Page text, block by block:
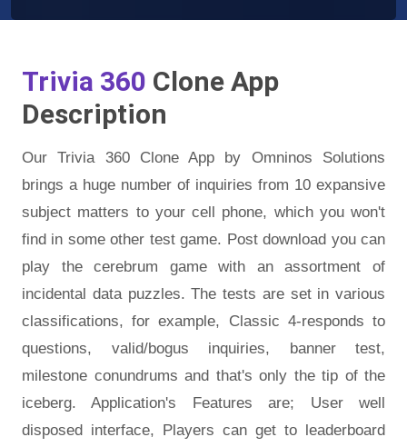
Trivia 360 Clone App
Description
Our Trivia 360 Clone App by Omninos Solutions
brings a huge number of inquiries from 10 expansive
subject matters to your cell phone, which you won't
find in some other test game. Post download you can
play the cerebrum game with an assortment of
incidental data puzzles. The tests are set in various
classifications, for example, Classic 4-responds to
questions, valid/bogus inquiries, banner test,
milestone conundrums and that's only the tip of the
iceberg. Application's Features are; User well
disposed interface, Players can get to leaderboard